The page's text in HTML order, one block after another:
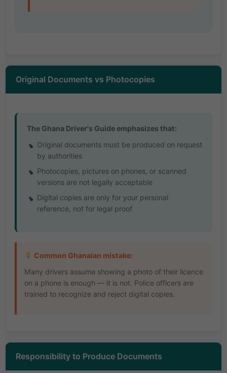
Original Documents vs Photocopies
The Ghana Driver's Guide emphasizes that:
Original documents must be produced on request
by authorities
Photocopies, pictures on phones, or scanned
versions are not legally acceptable
Digital copies are only for your personal
reference, not for legal proof
Common Ghanaian mistake:
Many drivers assume showing a photo of their licence
on a phone is enough — it is not. Police officers are
trained to recognize and reject digital copies.
Responsibility to Produce Documents